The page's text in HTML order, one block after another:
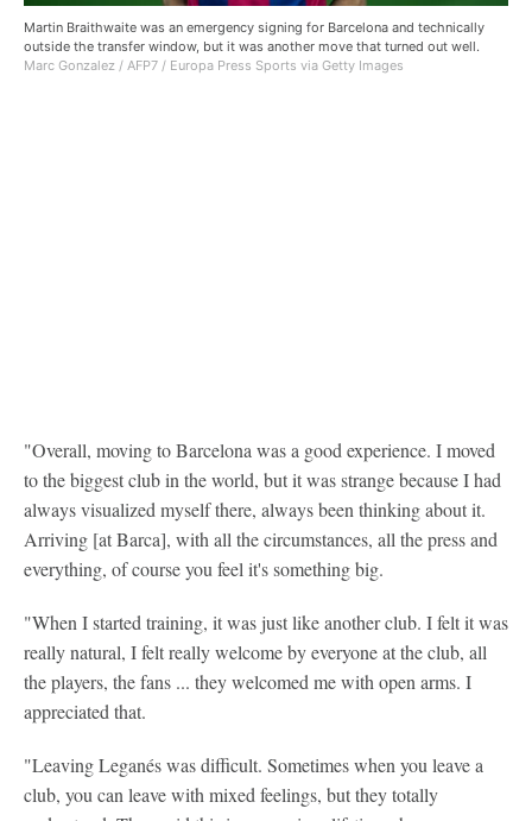
Martin Braithwaite was an emergency signing for Barcelona and technically
outside the transfer window, but it was another move that turned out well.
Marc Gonzalez / AFP7 / Europa Press Sports via Getty Images
"Overall, moving to Barcelona was a good experience. I moved
to the biggest club in the world, but it was strange because I had
always visualized myself there, always been thinking about it.
Arriving [at Barca], with all the circumstances, all the press and
everything, of course you feel it's something big.
"When I started training, it was just like another club. I felt it was
really natural, I felt really welcome by everyone at the club, all
the players, the fans ... they welcomed me with open arms. I
appreciated that.
"Leaving Leganés was difficult. Sometimes when you leave a
club, you can leave with mixed feelings, but they totally